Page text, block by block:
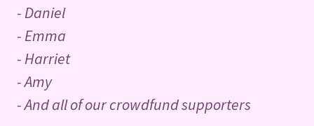
- Daniel
- Emma
- Harriet
- Amy
- And all of our crowdfund supporters